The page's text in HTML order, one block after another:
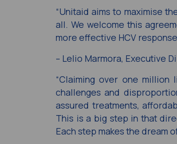
“Unitaid aims to maximise
all. We welcome this
more effective HCV
– Lelio Marmora, Executive
“Claiming over one
challenges and
assured treatments,
This is a big step in that
Each step makes the dream